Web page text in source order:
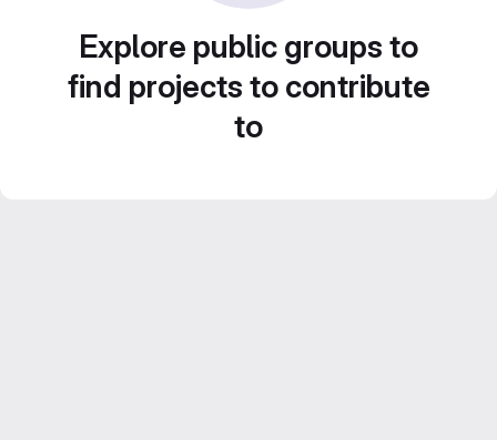
Explore public groups to
find projects to contribute
to